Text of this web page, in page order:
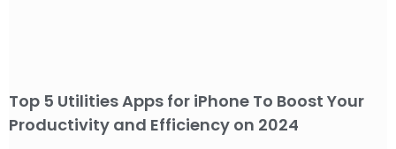
Top 5 Utilities Apps for iPhone To Boost Your
Productivity and Efficiency on 2024